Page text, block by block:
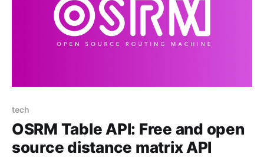
tech
OSRM Table API: Free and open
source distance matrix API